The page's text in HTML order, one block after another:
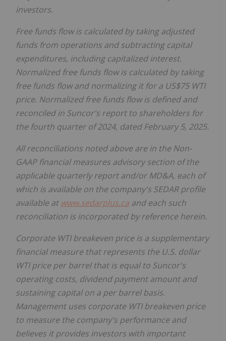
investors.
Free funds flow is calculated by taking adjusted
funds from operations and subtracting capital
expenditures, including capitalized interest.
Normalized free funds flow is calculated by taking
free funds flow and normalizing it for a US$75 WTI
price. Normalized free funds flow is defined and
reconciled in Suncor's report to shareholders for
the fourth quarter of 2024, dated February 5, 2025.
All reconciliations noted above are in the Non-
GAAP financial measures advisory section of the
applicable quarterly report and/or MD&A, each of
which is available on the company's SEDAR profile
available at www.sedarplus.ca and each such
reconciliation is incorporated by reference herein.
Corporate WTI breakeven price is a supplementary
financial measure that represents the U.S. dollar
WTI price per barrel that is equal to Suncor's
operating costs, dividend payment amount and
sustaining capital on a per barrel basis.
Management uses corporate WTI breakeven price
to measure the company's performance and
believes it provides investors with important